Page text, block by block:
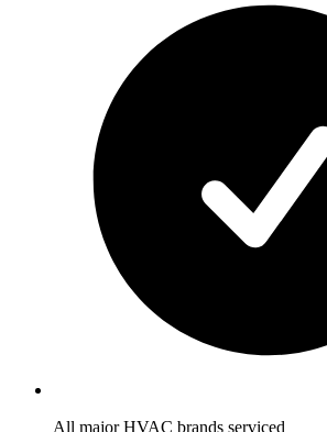
All major HVAC brands serviced